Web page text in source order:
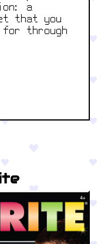
a
that you
through